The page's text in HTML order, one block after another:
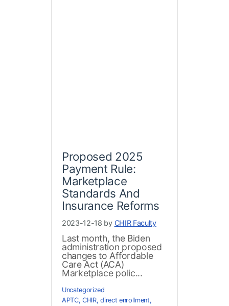
Proposed 2025
Payment Rule:
Marketplace
Standards And
Insurance Reforms
2023-12-18 by CHIR Faculty
Last month, the Biden
administration proposed
changes to Affordable
Care Act (ACA)
Marketplace polic...
Uncategorized
APTC,CHIR,direct enrollment,